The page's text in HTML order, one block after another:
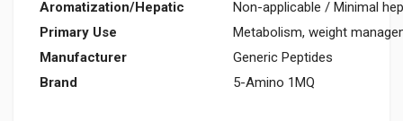
Aromatization/Hepatic
Non-applicable / Minimal
Primary Use
Metabolism, weight
Manufacturer
Generic Peptides
Brand
5-Amino 1MQ